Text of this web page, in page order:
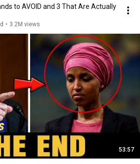
to AVOID and 3 That Are Actually
• 3.2M views
53:57